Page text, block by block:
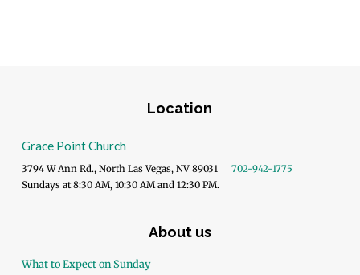
Location
Grace Point Church
3794 W Ann Rd., North Las Vegas, NV 89031
702-942-1775
Sundays at 8:30 AM, 10:30 AM and 12:30 PM.
About us
What to Expect on Sunday